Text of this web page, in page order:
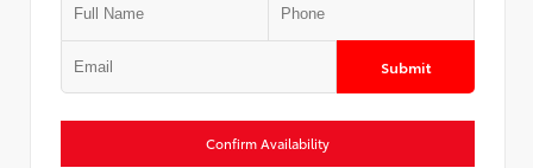
Submit
Confirm Availability